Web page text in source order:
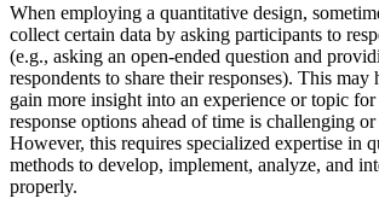
When employing a quantitative design,
collect certain data by asking participants to
(e.g., asking an open-ended question and
respondents to share their responses). This may
gain more insight into an experience or topic
response options ahead of time is challenging
However, this requires specialized expertise in
methods to develop, implement, analyze, and
properly.